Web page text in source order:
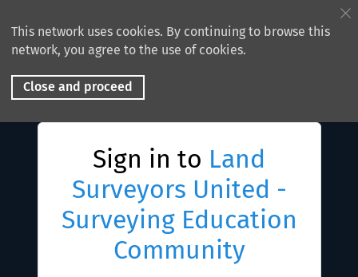
This network uses cookies. By continuing to browse this
network, you agree to the use of cookies.
Close and proceed
Sign in to Land
Surveyors United -
Surveying Education
Community